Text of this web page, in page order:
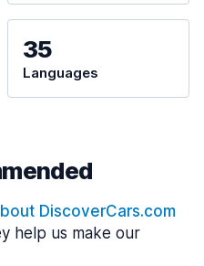
35
Languages
DiscoverCars.com
help us make our